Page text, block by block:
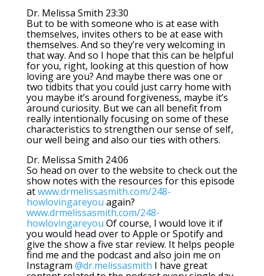
Dr. Melissa Smith 23:30
But to be with someone who is at ease with
themselves, invites others to be at ease with
themselves. And so they’re very welcoming in
that way. And so I hope that this can be helpful
for you, right, looking at this question of how
loving are you? And maybe there was one or
two tidbits that you could just carry home with
you maybe it’s around forgiveness, maybe it’s
around curiosity. But we can all benefit from
really intentionally focusing on some of these
characteristics to strengthen our sense of self,
our well being and also our ties with others.
Dr. Melissa Smith 24:06
So head on over to the website to check out the
show notes with the resources for this episode
atwww.drmelissasmith.com/248-
howlovingareyou again?
www.drmelissasmith.com/248-
howlovingareyou Of course, I would love it if
you would head over to Apple or Spotify and
give the show a five star review. It helps people
find me and the podcast and also join me on
Instagram @dr.melissasmith I have great